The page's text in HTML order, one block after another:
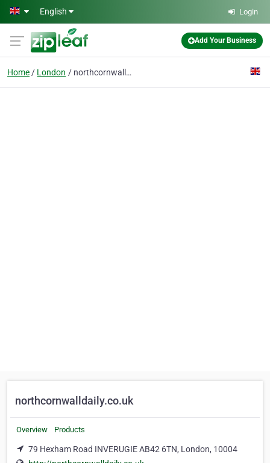
Skip to main content
English Login
Add Your Business
Home London northcornwalldaily.co.uk
northcornwalldaily.co.uk
Overview Products
79 Hexham Road INVERUGIE AB42 6TN, London, 10004